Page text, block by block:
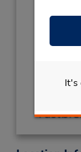
It's
NEW
If